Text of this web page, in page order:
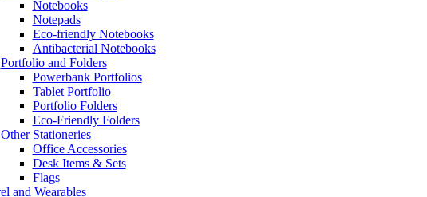
Notebooks
Notepads
Eco-friendly Notebooks
Antibacterial Notebooks
Portfolio and Folders
Powerbank Portfolios
Tablet Portfolio
Portfolio Folders
Eco-Friendly Folders
Other Stationeries
Office Accessories
Desk Items & Sets
Flags
and Wearables